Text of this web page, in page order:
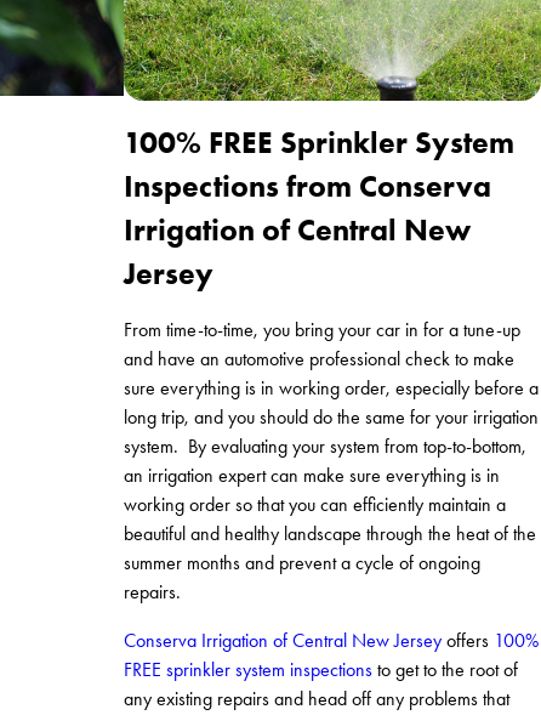
100% FREE Sprinkler System
Inspections from Conserva
Irrigation of Central New
Jersey
From time-to-time, you bring your car in for a tune-up
and have an automotive professional check to make
sure everything is in working order, especially before a
long trip, and you should do the same for your irrigation
system. By evaluating your system from top-to-bottom,
an irrigation expert can make sure everything is in
working order so that you can efficiently maintain a
beautiful and healthy landscape through the heat of the
summer months and prevent a cycle of ongoing
repairs.
Conserva Irrigation of Central New Jersey offers 100%
FREE sprinkler system inspections to get to the root of
any existing repairs and head off any problems that